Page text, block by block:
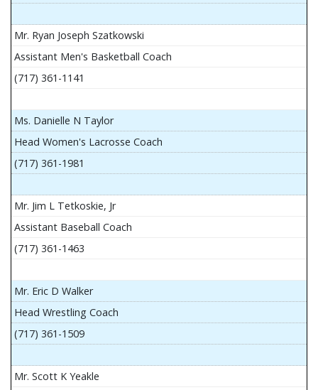
Mr. Ryan Joseph Szatkowski
Assistant Men's Basketball Coach
(717) 361-1141
Ms. Danielle N Taylor
Head Women's Lacrosse Coach
(717) 361-1981
Mr. Jim L Tetkoskie, Jr
Assistant Baseball Coach
(717) 361-1463
Mr. Eric D Walker
Head Wrestling Coach
(717) 361-1509
Mr. Scott K Yeakle